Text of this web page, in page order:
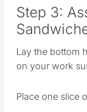
Step 3:
Lay the bottom
on your work
Place one slice